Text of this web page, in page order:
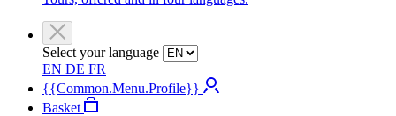
Select your language
EN DE FR
{{Common.Menu.Profile}}
Basket